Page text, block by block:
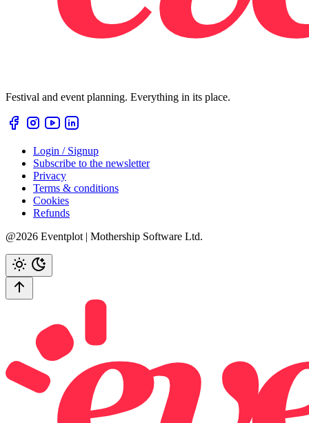
Festival and event planning. Everything in its place.
Login / Signup
Subscribe to the newsletter
Privacy
Terms & conditions
Cookies
Refunds
@2026 Eventplot | Mothership Software Ltd.